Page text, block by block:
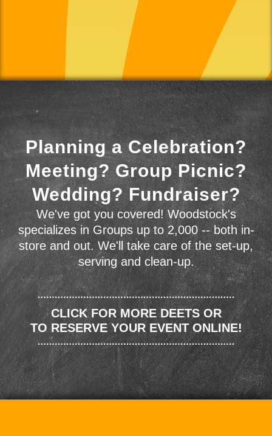
Planning a Celebration?
Meeting? Group Picnic?
Wedding? Fundraiser?
We've got you covered! Woodstock's
specializes in Groups up to 2,000 -- both in-
store and out. We'll take care of the set-up,
serving and clean-up.
CLICK FOR MORE DEETS OR
TO RESERVE YOUR EVENT ONLINE!